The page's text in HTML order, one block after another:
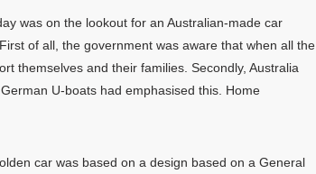
was on the lookout for an Australian-made car
of all, the government was aware that when all the
themselves and their families. Secondly, Australia
U-boats had emphasised this. Home
car was based on a design based on a General